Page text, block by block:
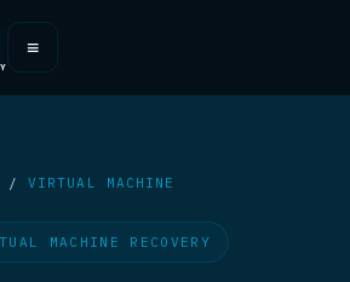
≡
/ VIRTUAL MACHINE
MACHINE RECOVERY